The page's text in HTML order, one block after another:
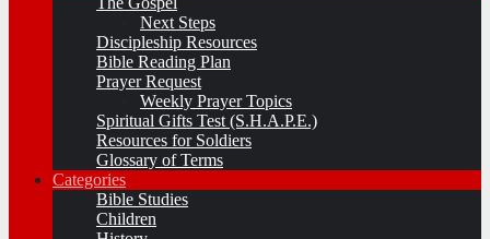
Next Steps
Discipleship Resources
Bible Reading Plan
Prayer Request
Weekly Prayer Topics
Spiritual Gifts Test (S.H.A.P.E.)
Resources for Soldiers
Glossary of Terms
Categories
Bible Studies
Children